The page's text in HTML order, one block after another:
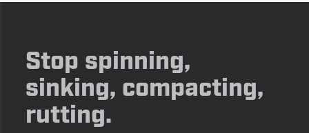
Stop spinning,
sinking, compacting,
rutting.